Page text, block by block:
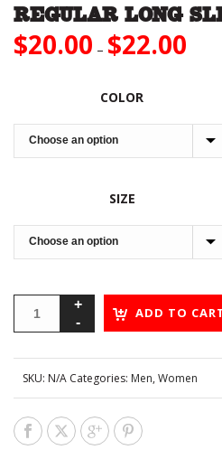
REGULAR LONG
$20.00 – $22.00
COLOR
SIZE
ADD TO
SKU: N/A Categories: Men, Women